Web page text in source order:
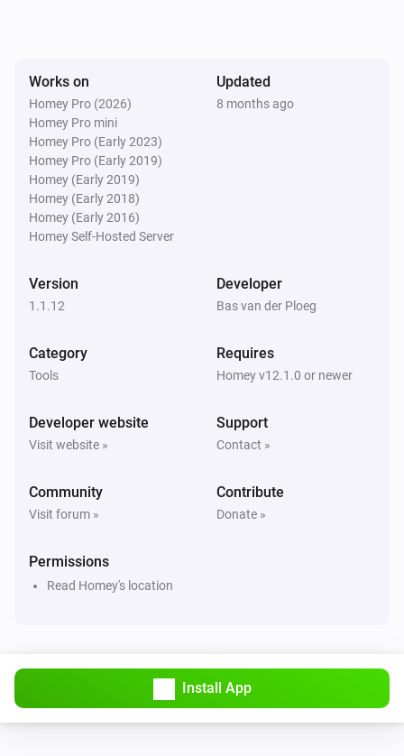
Works on
Homey Pro (2026)
Homey Pro mini
Homey Pro (Early 2023)
Homey Pro (Early 2019)
Homey (Early 2019)
Homey (Early 2018)
Homey (Early 2016)
Homey Self-Hosted Server
Updated
8 months ago
Version
1.1.12
Developer
Bas van der Ploeg
Category
Tools
Requires
Homey v12.1.0 or newer
Developer website
Visit website »
Support
Contact »
Community
Visit forum »
Contribute
Donate »
Permissions
Read Homey's location
Install App